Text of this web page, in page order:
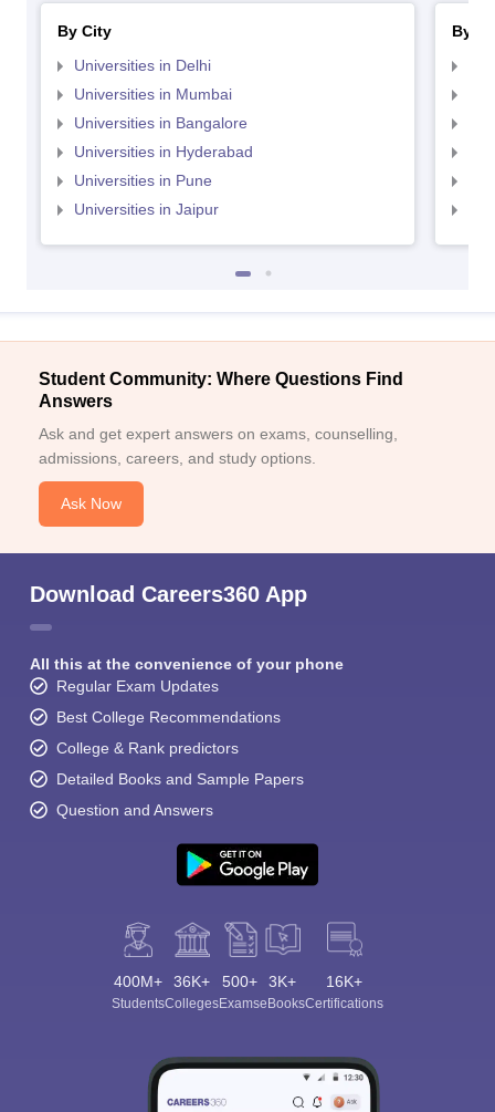
By City
Universities in Delhi
Universities in Mumbai
Universities in Bangalore
Universities in Hyderabad
Universities in Pune
Universities in Jaipur
By
Student Community: Where Questions Find
Answers
Ask and get expert answers on exams, counselling,
admissions, careers, and study options.
Ask Now
Download Careers360 App
All this at the convenience of your phone
Regular Exam Updates
Best College Recommendations
College & Rank predictors
Detailed Books and Sample Papers
Question and Answers
400M+
Students
36K+
Colleges
500+
Exams
3K+
eBooks
16K+
Certifications